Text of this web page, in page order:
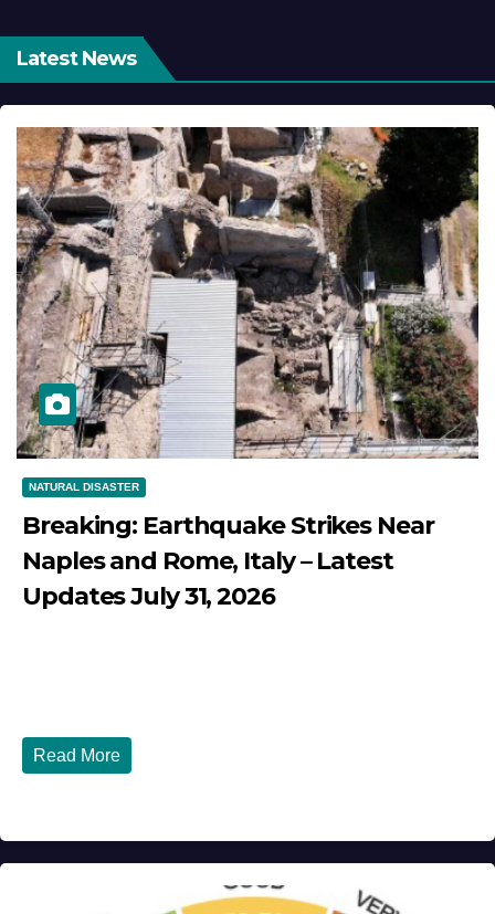
Latest News
NATURAL DISASTER
Breaking: Earthquake Strikes Near
Naples and Rome, Italy – Latest
Updates July 31, 2026
Read More